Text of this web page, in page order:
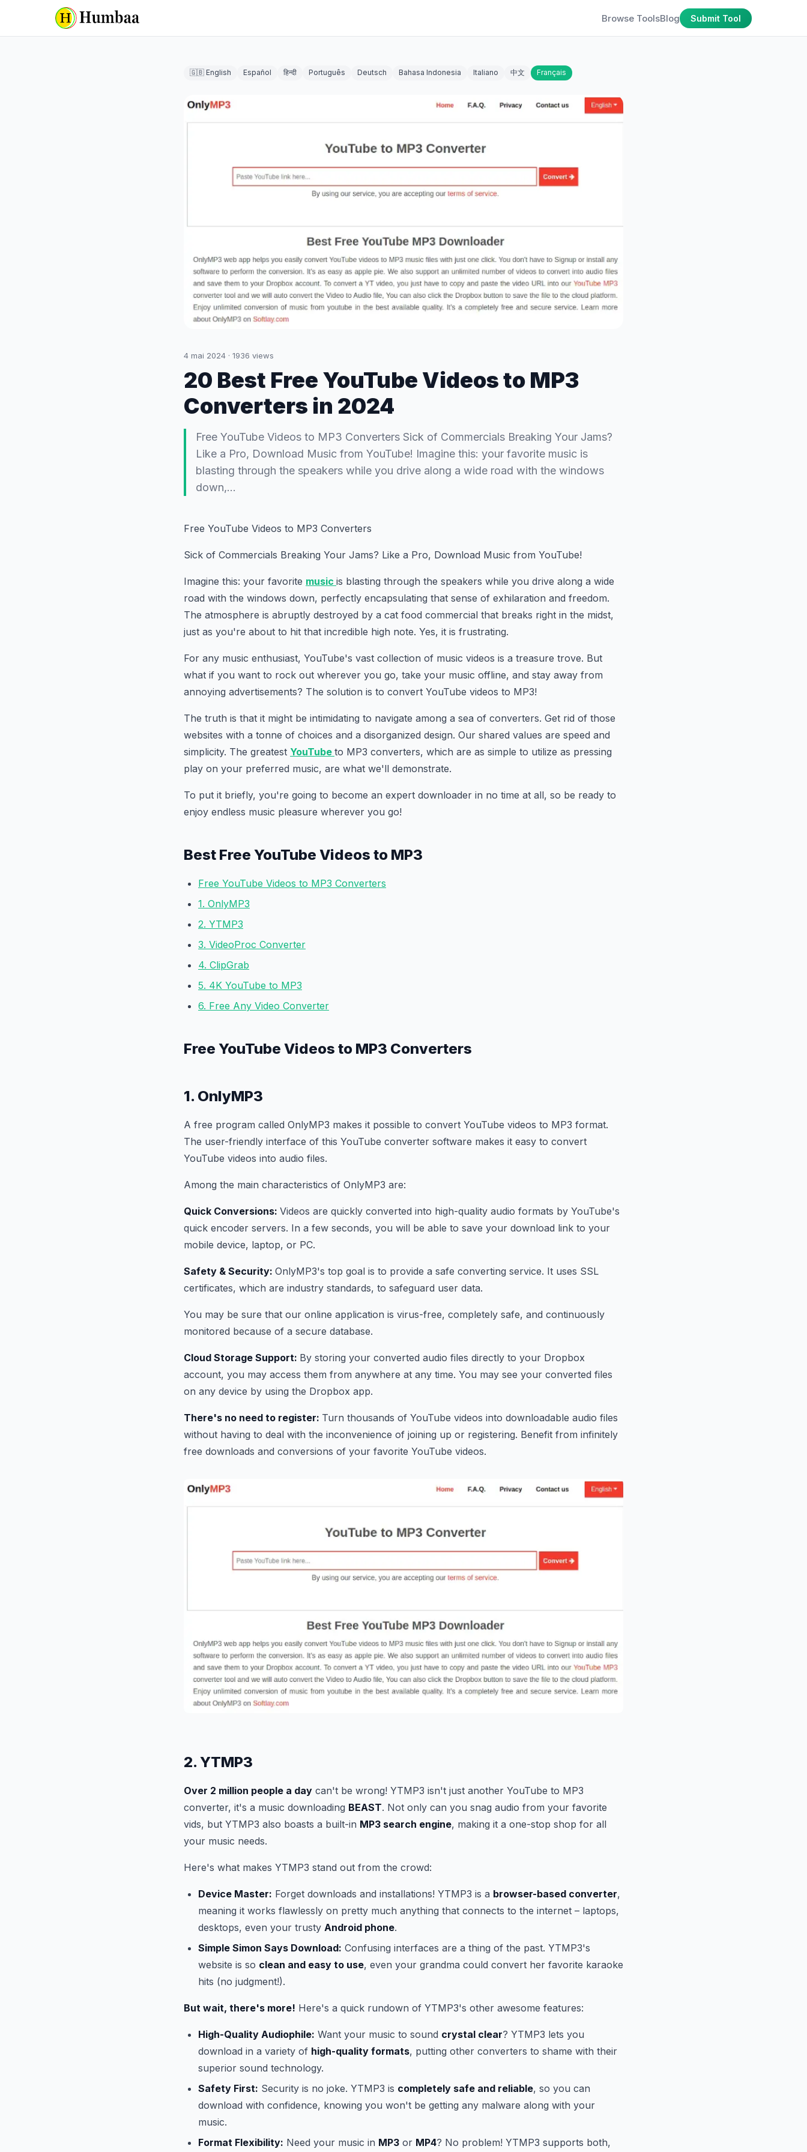
Browse ToolsBlog Submit Tool
🇬🇧 English Español हिन्दी Português Deutsch Bahasa Indonesia Italiano 中文 Français
4 mai 2024 · 1936 views
20 Best Free YouTube Videos to MP3
Converters in 2024
Free YouTube Videos to MP3 Converters Sick of Commercials Breaking Your Jams?
Like a Pro, Download Music from YouTube! Imagine this: your favorite music is
blasting through the speakers while you drive along a wide road with the windows
down,…
Free YouTube Videos to MP3 Converters
Sick of Commercials Breaking Your Jams? Like a Pro, Download Music from YouTube!
Imagine this: your favorite music is blasting through the speakers while you drive along a wide
road with the windows down, perfectly encapsulating that sense of exhilaration and freedom.
The atmosphere is abruptly destroyed by a cat food commercial that breaks right in the midst,
just as you're about to hit that incredible high note. Yes, it is frustrating.
For any music enthusiast, YouTube's vast collection of music videos is a treasure trove. But
what if you want to rock out wherever you go, take your music offline, and stay away from
annoying advertisements? The solution is to convert YouTube videos to MP3!
The truth is that it might be intimidating to navigate among a sea of converters. Get rid of those
websites with a tonne of choices and a disorganized design. Our shared values are speed and
simplicity. The greatest YouTube to MP3 converters, which are as simple to utilize as pressing
play on your preferred music, are what we'll demonstrate.
To put it briefly, you're going to become an expert downloader in no time at all, so be ready to
enjoy endless music pleasure wherever you go!
Best Free YouTube Videos to MP3
Free YouTube Videos to MP3 Converters
1. OnlyMP3
2. YTMP3
3. VideoProc Converter
4. ClipGrab
5. 4K YouTube to MP3
6. Free Any Video Converter
Free YouTube Videos to MP3 Converters
1. OnlyMP3
A free program called OnlyMP3 makes it possible to convert YouTube videos to MP3 format.
The user-friendly interface of this YouTube converter software makes it easy to convert
YouTube videos into audio files.
Among the main characteristics of OnlyMP3 are:
Quick Conversions: Videos are quickly converted into high-quality audio formats by YouTube's
quick encoder servers. In a few seconds, you will be able to save your download link to your
mobile device, laptop, or PC.
Safety & Security: OnlyMP3's top goal is to provide a safe converting service. It uses SSL
certificates, which are industry standards, to safeguard user data.
You may be sure that our online application is virus-free, completely safe, and continuously
monitored because of a secure database.
Cloud Storage Support: By storing your converted audio files directly to your Dropbox
account, you may access them from anywhere at any time. You may see your converted files
on any device by using the Dropbox app.
There's no need to register: Turn thousands of YouTube videos into downloadable audio files
without having to deal with the inconvenience of joining up or registering. Benefit from infinitely
free downloads and conversions of your favorite YouTube videos.
2. YTMP3
Over 2 million people a day can't be wrong! YTMP3 isn't just another YouTube to MP3
converter, it's a music downloading BEAST. Not only can you snag audio from your favorite
vids, but YTMP3 also boasts a built-in MP3 search engine, making it a one-stop shop for all
your music needs.
Here's what makes YTMP3 stand out from the crowd:
Device Master: Forget downloads and installations! YTMP3 is a browser-based converter,
meaning it works flawlessly on pretty much anything that connects to the internet – laptops,
desktops, even your trusty Android phone.
Simple Simon Says Download: Confusing interfaces are a thing of the past. YTMP3's
website is so clean and easy to use, even your grandma could convert her favorite karaoke
hits (no judgment!).
But wait, there's more! Here's a quick rundown of YTMP3's other awesome features:
High-Quality Audiophile: Want your music to sound crystal clear? YTMP3 lets you
download in a variety of high-quality formats, putting other converters to shame with their
superior sound technology.
Safety First: Security is no joke. YTMP3 is completely safe and reliable, so you can
download with confidence, knowing you won't be getting any malware along with your
music.
Format Flexibility: Need your music in MP3 or MP4? No problem! YTMP3 supports both,